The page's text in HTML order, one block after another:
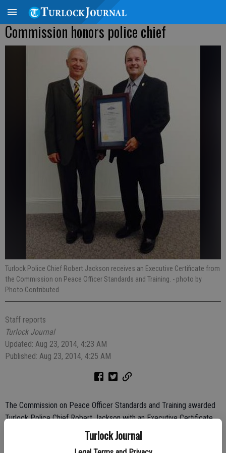
Turlock Journal
Commission honors police chief
Turlock Police Chief Robert Jackson receives an Executive Certificate from
the Commission on Peace Officer Standards and Training. - photo by
Photo Contributed
Staff reports
Turlock Journal
Updated: Aug 23, 2014, 4:23 AM
Published: Aug 23, 2014, 4:25 AM
The Commission on Peace Officer Standards and Training awarded
Turlock Police Chief Robert Jackson with an Executive Certificate,
honoring his achievements in law enforcement both academically